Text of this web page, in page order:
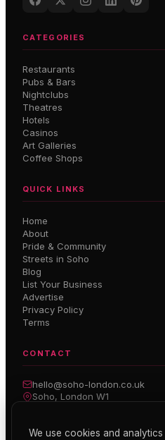
CATEGORIES
Restaurants
Pubs & Bars
Nightclubs
Theatres
Hotels
Casinos
Art Galleries
Coffee Shops
QUICK LINKS
Home
About
Pride & Community
Streets in Soho
Blog
List Your Business
Advertise
Privacy Policy
Terms
CONTACT
hello@soho-london.co.uk
Soho, London W1
Inside Soho — Weekly
We use cookies and